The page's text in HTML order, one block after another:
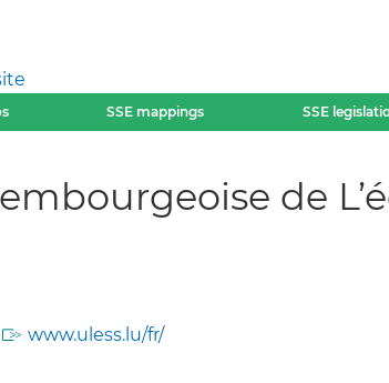
SSE mappings SSE
de
www.uless.lu/fr/